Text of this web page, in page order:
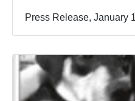
Press Release, January